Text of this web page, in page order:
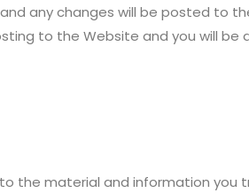
any changes will be posted to
to the Website and you will be
the material and information you